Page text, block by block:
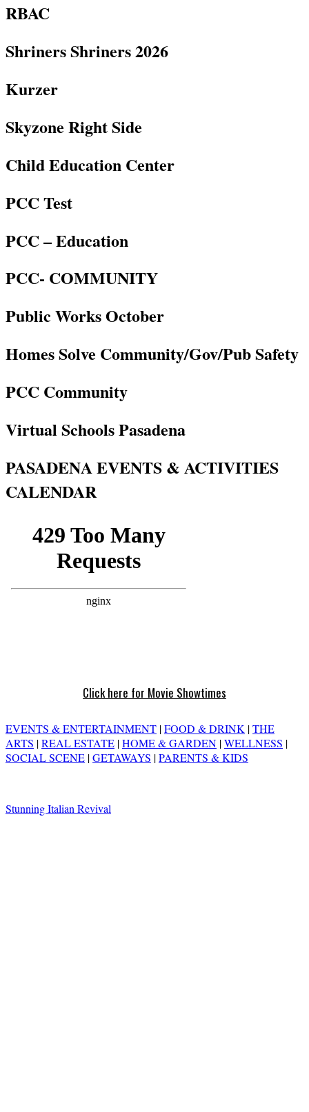
RBAC
Shriners Shriners 2026
Kurzer
Skyzone Right Side
Child Education Center
PCC Test
PCC – Education
PCC- COMMUNITY
Public Works October
Homes Solve Community/Gov/Pub Safety
PCC Community
Virtual Schools Pasadena
PASADENA EVENTS & ACTIVITIES
CALENDAR
Click here for Movie Showtimes
EVENTS & ENTERTAINMENT |FOOD & DRINK |THE
ARTS |REAL ESTATE |HOME & GARDEN |WELLNESS |
SOCIAL SCENE |GETAWAYS |PARENTS & KIDS
Stunning Italian Revival